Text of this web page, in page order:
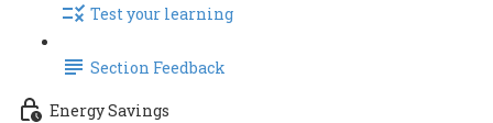
Test your learning
Section Feedback
Energy Savings